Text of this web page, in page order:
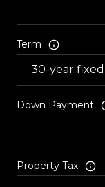
Term
Down Payment
Property Tax